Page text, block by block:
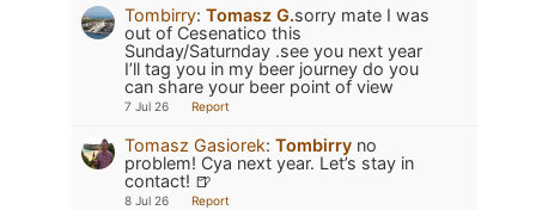
Tombirry: Tomasz G.sorry mate I was
out of Cesenatico this
Sunday/Saturnday .see you next year
I’ll tag you in my beer journey do you
can share your beer point of view
7 Jul 26 Report
Tomasz Gasiorek: Tombirry no
problem! Cya next year. Let’s stay in
contact! 🍺
8 Jul 26 Report